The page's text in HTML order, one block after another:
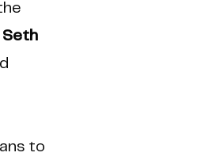
Seth
to